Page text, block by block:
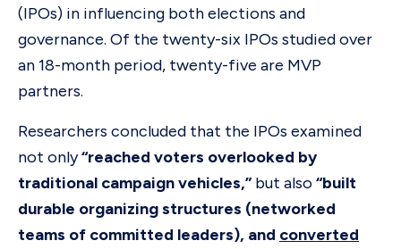
(IPOs) in influencing both elections and
governance. Of the twenty-six IPOs studied over
an 18-month period, twenty-five are MVP
partners.
Researchers concluded that the IPOs examined
not only“reached voters overlooked by
traditional campaign vehicles,”but also“built
durable organizing structures (networked
teams of committed leaders), and converted